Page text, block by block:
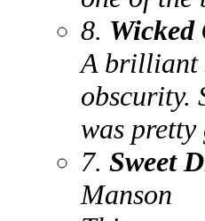
8. Wicked
A brilliant
obscurity.
was pretty
7. Sweet
Manson